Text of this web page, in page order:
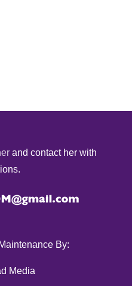
and contact her with
By:
Media